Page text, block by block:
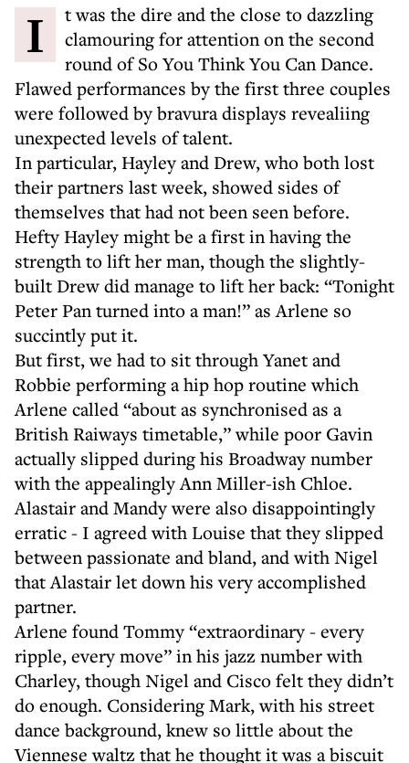
It was the dire and the close to dazzling
clamouring for attention on the second
round of So You Think You Can Dance.
Flawed performances by the first three couples
were followed by bravura displays revealiing
unexpected levels of talent.
In particular, Hayley and Drew, who both lost
their partners last week, showed sides of
themselves that had not been seen before.
Hefty Hayley might be a first in having the
strength to lift her man, though the slightly-
built Drew did manage to lift her back: “Tonight
Peter Pan turned into a man!” as Arlene so
succintly put it.
But first, we had to sit through Yanet and
Robbie performing a hip hop routine which
Arlene called “about as synchronised as a
British Raiways timetable,” while poor Gavin
actually slipped during his Broadway number
with the appealingly Ann Miller-ish Chloe.
Alastair and Mandy were also disappointingly
erratic - I agreed with Louise that they slipped
between passionate and bland, and with Nigel
that Alastair let down his very accomplished
partner.
Arlene found Tommy “extraordinary - every
ripple, every move” in his jazz number with
Charley, though Nigel and Cisco felt they didn’t
do enough. Considering Mark, with his street
dance background, knew so little about the
Viennese waltz that he thought it was a biscuit